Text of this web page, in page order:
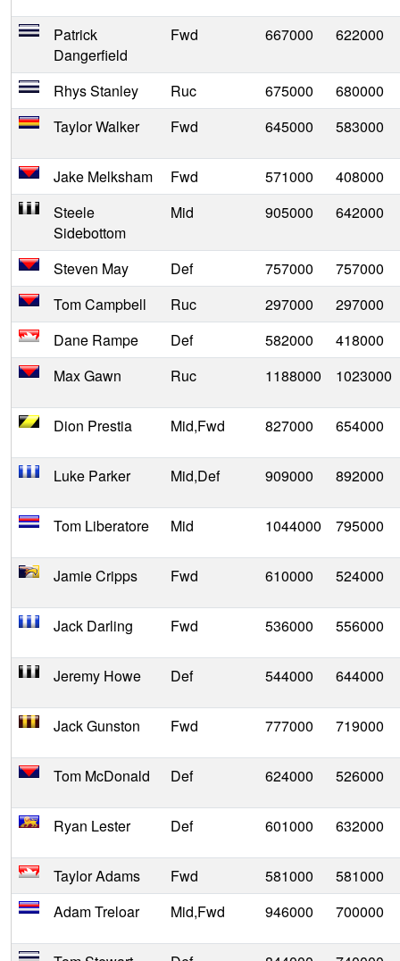
Patrick
Dangerfield
Fwd 667000 622000
Rhys Stanley Ruc 675000
680000
Taylor Walker
Fwd 645000 583000
Jake Melksham Fwd 571000
408000
Steele
Sidebottom
Mid 905000 642000
Steven May Def 757000
757000
Tom Campbell
Ruc 297000
297000
Dane Rampe
Def 582000
418000
Max Gawn
Ruc 1188000 1023000
Dion Prestia Mid,Fwd 827000 654000
Luke Parker Mid,Def 909000 892000
Tom Liberatore Mid 1044000 795000
Jamie Cripps Fwd 610000 524000
Jack Darling Fwd 536000 556000
Jeremy Howe Def 544000 644000
Jack Gunston Fwd 777000 719000
Tom McDonald Def 624000 526000
Ryan Lester Def 601000 632000
Taylor Adams Fwd 581000
581000
Adam Treloar
Mid,Fwd 946000 700000